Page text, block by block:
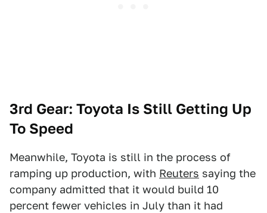
3rd Gear: Toyota Is Still Getting Up
To Speed
Meanwhile, Toyota is still in the process of
ramping up production, with Reuters saying the
company admitted that it would build 10
percent fewer vehicles in July than it had